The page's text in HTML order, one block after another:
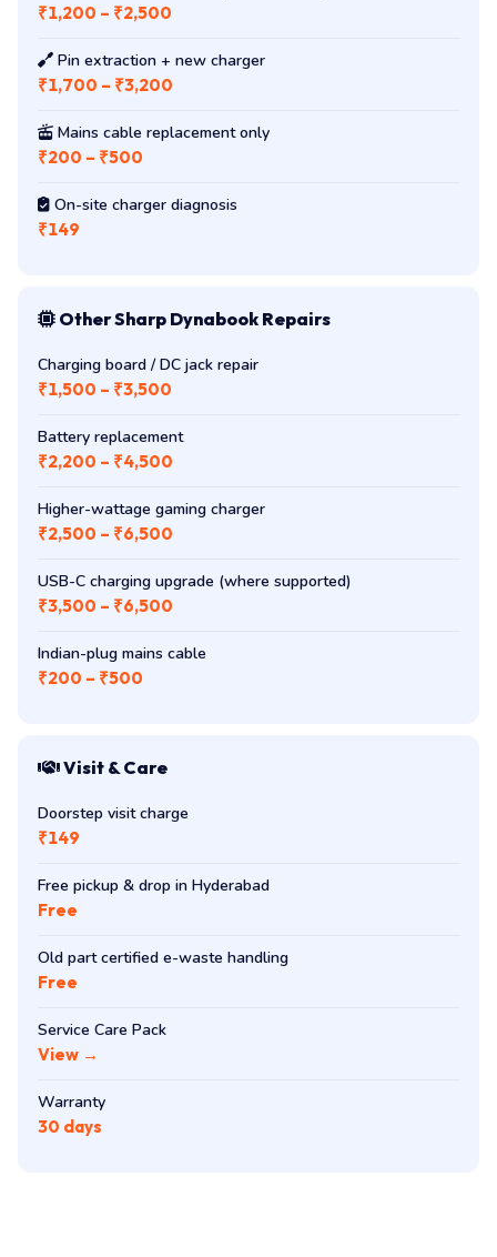
₹1,200 – ₹2,500
Pin extraction + new charger
₹1,700 – ₹3,200
Mains cable replacement only
₹200 – ₹500
On-site charger diagnosis
₹149
Other Sharp Dynabook Repairs
Charging board / DC jack repair
₹1,500 – ₹3,500
Battery replacement
₹2,200 – ₹4,500
Higher-wattage gaming charger
₹2,500 – ₹6,500
USB-C charging upgrade (where supported)
₹3,500 – ₹6,500
Indian-plug mains cable
₹200 – ₹500
Visit & Care
Doorstep visit charge
₹149
Free pickup & drop in Hyderabad
Free
Old part certified e-waste handling
Free
Service Care Pack
View →
Warranty
30 days